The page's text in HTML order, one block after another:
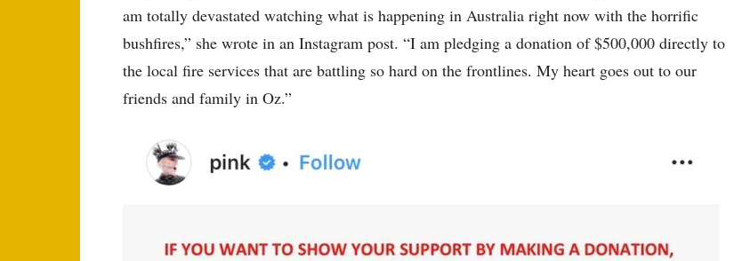
am totally devastated watching what is happening in Australia right now with the horrific
bushfires,” she wrote in an Instagram post. “I am pledging a donation of $500,000 directly to
the local fire services that are battling so hard on the frontlines. My heart goes out to our
friends and family in Oz.”